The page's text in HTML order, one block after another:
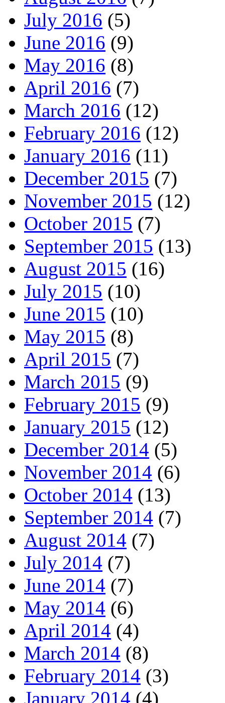
July 2016 (5)
June 2016 (9)
May 2016 (8)
April 2016 (7)
March 2016 (12)
February 2016 (12)
January 2016 (11)
December 2015 (7)
November 2015 (12)
October 2015 (7)
September 2015 (13)
August 2015 (16)
July 2015 (10)
June 2015 (10)
May 2015 (8)
April 2015 (7)
March 2015 (9)
February 2015 (9)
January 2015 (12)
December 2014 (5)
November 2014 (6)
October 2014 (13)
September 2014 (7)
August 2014 (7)
July 2014 (7)
June 2014 (7)
May 2014 (6)
April 2014 (4)
March 2014 (8)
February 2014 (3)
January 2014 (4)